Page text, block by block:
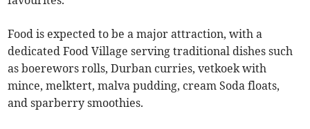
Food is expected to be a major attraction, with a
dedicated Food Village serving traditional dishes such
as boerewors rolls, Durban curries, vetkoek with
mince, melktert, malva pudding, cream Soda floats,
and sparberry smoothies.